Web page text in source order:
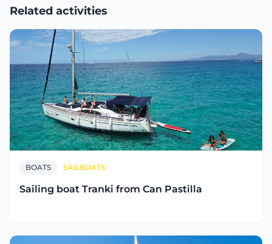
Related activities
BOATS SAILBOATS
Sailing boat Tranki from Can Pastilla